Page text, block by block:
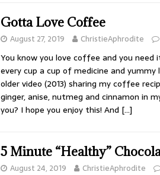
Gotta Love Coffee
August 27, 2019 ChristieAphrodite
You know you love coffee and you need
every cup a cup of medicine and yummy
older video (2013) sharing my coffee
ginger, anise, nutmeg and cinnamon in
you? I hope you enjoy this! And […]
5 Minute “Healthy”
August 24, 2019 ChristieAphrodite